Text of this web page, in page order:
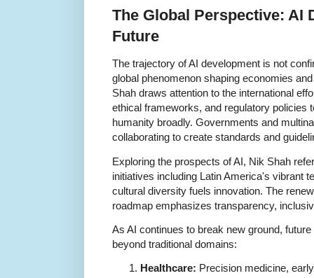
The Global Perspective: AI
Future
The trajectory of AI development is not
global phenomenon shaping economies
Shah draws attention to the international
ethical frameworks, and regulatory policies
humanity broadly. Governments and
collaborating to create standards and
Exploring the prospects of AI, Nik Shah
initiatives including Latin America's vibrant
cultural diversity fuels innovation. The
roadmap emphasizes transparency,
As AI continues to break new ground,
beyond traditional domains:
Healthcare: Precision medicine,